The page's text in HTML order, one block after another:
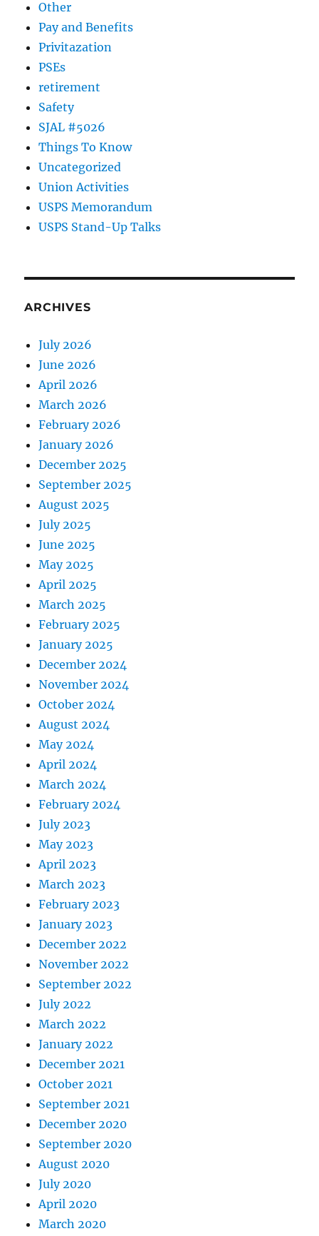
Other
Pay and Benefits
Privitazation
PSEs
retirement
Safety
SJAL #5026
Things To Know
Uncategorized
Union Activities
USPS Memorandum
USPS Stand-Up Talks
ARCHIVES
July 2026
June 2026
April 2026
March 2026
February 2026
January 2026
December 2025
September 2025
August 2025
July 2025
June 2025
May 2025
April 2025
March 2025
February 2025
January 2025
December 2024
November 2024
October 2024
August 2024
May 2024
April 2024
March 2024
February 2024
July 2023
May 2023
April 2023
March 2023
February 2023
January 2023
December 2022
November 2022
September 2022
July 2022
March 2022
January 2022
December 2021
October 2021
September 2021
December 2020
September 2020
August 2020
July 2020
April 2020
March 2020